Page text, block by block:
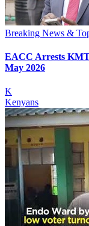
Breaking News &
EACC Arrests
May 2026
K
Kenyans